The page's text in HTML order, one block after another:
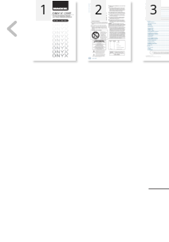
1
2 3